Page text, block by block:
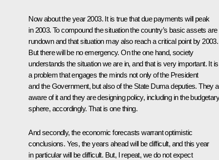
Now about the year 2003. It is true that due payments will peak
in 2003. To compound the situation the country’s basic assets are
rundown and that situation may also reach a critical point by 2003.
But there will be no emergency. On the one hand, society
understands the situation we are in, and that is very important. It is
a problem that engages the minds not only of the President
and the Government, but also of the State Duma deputies. They
aware of it and they are designing policy, including in the budgetary
sphere, accordingly. That is one thing.
And secondly, the economic forecasts warrant optimistic
conclusions. Yes, the years ahead will be difficult, and this year
in particular will be difficult. But, I repeat, we do not expect